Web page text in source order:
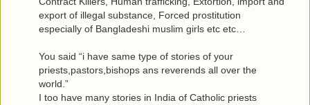
export of illegal substance, Forced prostitution
especially of Bangladeshi muslim girls etc etc…
You said “i have same type of stories of your
priests,pastors,bishops ans reverends all over the
world.”
I too have many stories in India of Catholic priests